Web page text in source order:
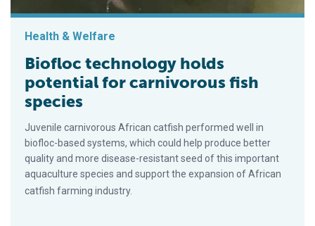
Health & Welfare
Biofloc technology holds
potential for carnivorous fish
species
Juvenile carnivorous African catfish performed well in
biofloc-based systems, which could help produce better
quality and more disease-resistant seed of this important
aquaculture species and support the expansion of African
catfish farming industry.